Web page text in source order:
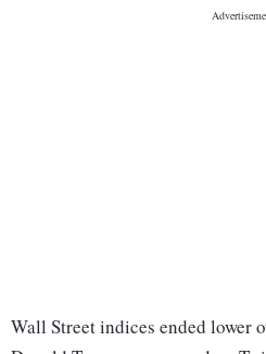
Wall Street indices ended lower